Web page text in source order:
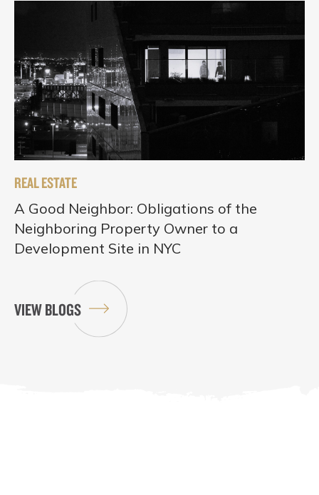
REAL ESTATE
A Good Neighbor: Obligations of the
Neighboring Property Owner to a
Development Site in NYC
VIEW BLOGS